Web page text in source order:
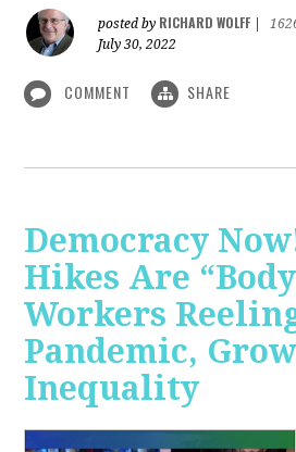
posted by RICHARD WOLFF
July 30, 2022
COMMENT SHARE
Democracy
Hikes Are
Workers
Pandemic,
Inequality